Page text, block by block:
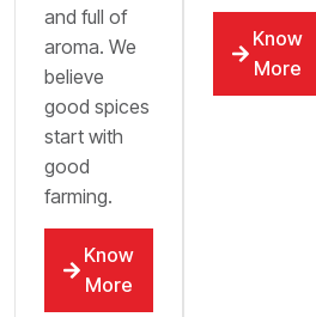
and full of
aroma. We
believe
good spices
start with
good
farming.
Know
More
Know
More